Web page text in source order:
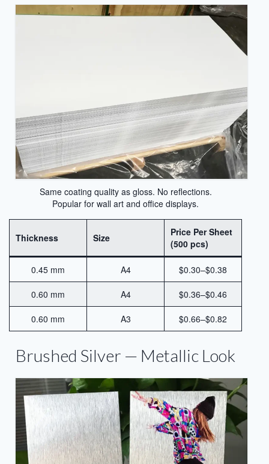
Sublimation Aluminum Photo Panel
Sublimation Aluminum Photo Metal
Sublimation Printing Aluminum Sheets
Sublimation Metal Aluminum Sheet
Sublimation Aluminum Blank Metal
Aluminium Photo Panels
Sublimation Aluminum Panels
Sublimation Aluminum Photo Panels
Aluminum Sublimation Panels
Aluminum Sublimation
Aluminium Sheets For Sublimation
Sublimation Aluminum Sheet
Sublimation Metal Sheets
Sublimation Aluminium Metal Sheet
HD Sublimation Aluminum Metal
Printing
Metal Sheet Sublimation Printing
Same coating quality as gloss. No reflections.
Popular for wall art and office displays.
Thickness Size
Price Per Sheet
(500 pcs)
0.45 mm A4 $0.30–$0.38
0.60 mm A4 $0.36–$0.46
0.60 mm A3 $0.66–$0.82
Brushed Silver — Metallic Look